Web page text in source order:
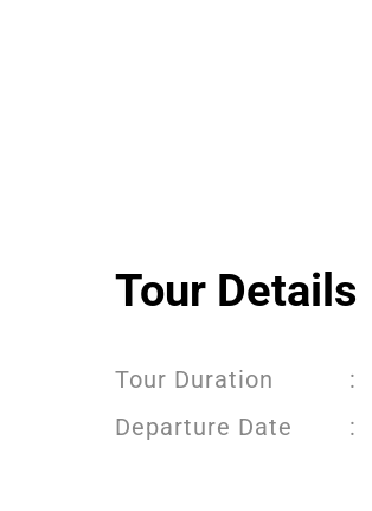
Tour Details
Tour Duration
Departure Date
:
: